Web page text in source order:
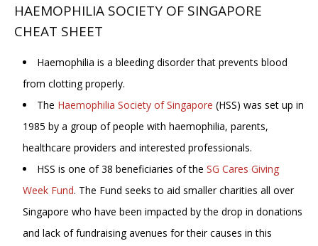
HAEMOPHILIA SOCIETY OF SINGAPORE
CHEAT SHEET
Haemophilia is a bleeding disorder that prevents blood
from clotting properly.
The Haemophilia Society of Singapore (HSS) was set up in
1985 by a group of people with haemophilia, parents,
healthcare providers and interested professionals.
HSS is one of 38 beneficiaries of the SG Cares Giving
Week Fund. The Fund seeks to aid smaller charities all over
Singapore who have been impacted by the drop in donations
and lack of fundraising avenues for their causes in this